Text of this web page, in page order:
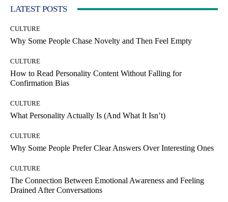
LATEST POSTS
CULTURE
Why Some People Chase Novelty and Then Feel Empty
CULTURE
How to Read Personality Content Without Falling for
Confirmation Bias
CULTURE
What Personality Actually Is (And What It Isn’t)
CULTURE
Why Some People Prefer Clear Answers Over Interesting Ones
CULTURE
The Connection Between Emotional Awareness and Feeling
Drained After Conversations